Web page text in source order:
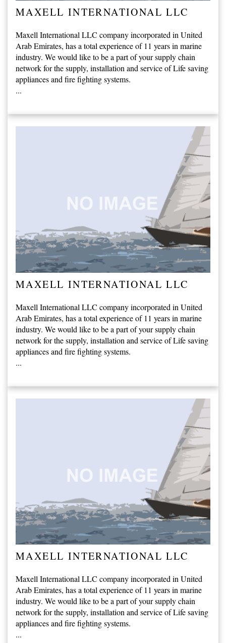
MAXELL INTERNATIONAL LLC
Maxell International LLC company incorporated in United
Arab Emirates, has a total experience of 11 years in marine
industry. We would like to be a part of your supply chain
network for the supply, installation and service of Life saving
appliances and fire fighting systems.
...
MAXELL INTERNATIONAL LLC
Maxell International LLC company incorporated in United
Arab Emirates, has a total experience of 11 years in marine
industry. We would like to be a part of your supply chain
network for the supply, installation and service of Life saving
appliances and fire fighting systems.
...
MAXELL INTERNATIONAL LLC
Maxell International LLC company incorporated in United
Arab Emirates, has a total experience of 11 years in marine
industry. We would like to be a part of your supply chain
network for the supply, installation and service of Life saving
appliances and fire fighting systems.
...